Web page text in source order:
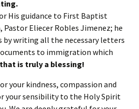
His guidance to First Baptist
Pastor Eliecer Robles Jimenez; he
by writing all the necessary letters
to immigration which
that is truly a blessing!
your kindness, compassion and
your sensibility to the Holy Spirit